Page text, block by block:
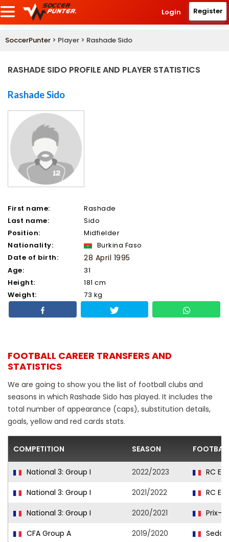
Login Register
SoccerPunter > Player > Rashade Sido
RASHADE SIDO PROFILE AND PLAYER STATISTICS
Rashade Sido
First name:
Rashade
Last name:
Sido
Position:
Midfielder
Nationality:
Burkina Faso
Date of birth:
28 April 1995
Age:
31
Height:
181 cm
Weight:
73 kg
FOOTBALL CAREER TRANSFERS AND
STATISTICS
We are going to show you the list of football clubs and
seasons in which Rashade Sido has played. It includes the
total number of appearance (caps), substitution details,
goals, yellow and red cards stats.
COMPETITION SEASON
National 3: Group I 2022/2023
RC
National 3: Group I
2021/2022
RC
National 3: Group I
2020/2021
Prix-
CFA Group A
2019/2020
Sedan